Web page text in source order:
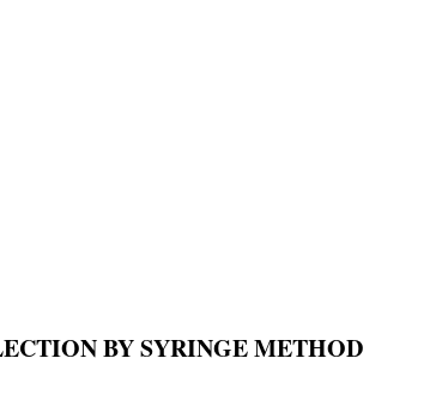
BY SYRINGE METHOD